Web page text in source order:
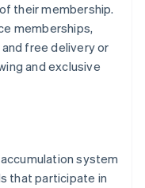
their membership.
memberships,
free delivery or
and exclusive
system
that participate in